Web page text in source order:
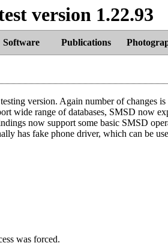
version 1.22.93
Software Publications
version. Again number of changes
wide range of databases, SMSD now
now support some basic SMSD
has fake phone driver, which can be
was forced.